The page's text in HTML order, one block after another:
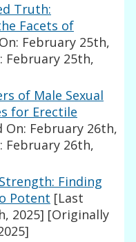
Truth:
Facets of
February 25th,
February 25th,
of Male Sexual
for Erectile
February 26th,
February 26th,
Finding
Potent [Last
2025] [Originally